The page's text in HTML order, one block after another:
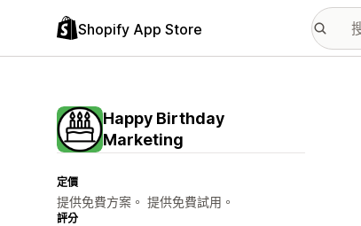
Shopify App Store
Happy Birthday
Marketing
定價
提供免費方案。 提供免費試用。
評分